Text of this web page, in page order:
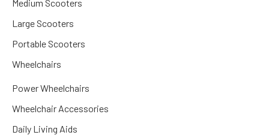
Medium Scooters
Large Scooters
Portable Scooters
Wheelchairs
Power Wheelchairs
Wheelchair Accessories
Daily Living Aids